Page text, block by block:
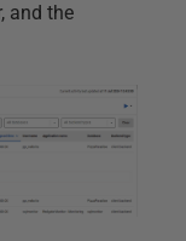
and the